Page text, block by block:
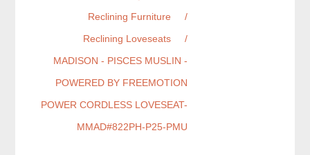
Reclining Furniture
/
Reclining Loveseats
/
MADISON - PISCES MUSLIN -
POWERED BY FREEMOTION
POWER CORDLESS LOVESEAT-
MMAD#822PH-P25-PMU